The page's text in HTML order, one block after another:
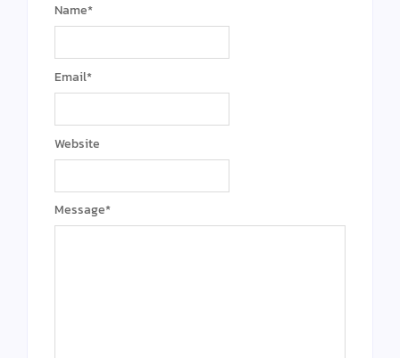
Message*
Name*
Email*
Website